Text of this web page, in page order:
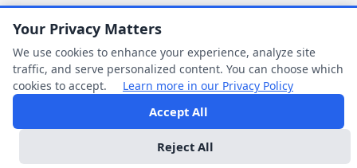
For Facility Managers Sitemap
For Employees: Join Our Team |
Employee Portal | Clock In/Out
Follow us:
Your Privacy Matters
We use cookies to enhance your experience, analyze site
traffic, and serve personalized content. You can choose which
cookies to accept.
Learn more in our Privacy Policy
Accept All
Reject All